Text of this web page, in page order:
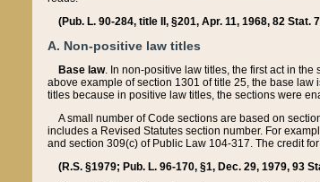
(Pub. L. 90-284, title II, §201, Apr. 11, 1968, 82 Stat.
A. Non-positive law titles
Base law. In non-positive law titles, the first act in
above example of section 1301 of title 25, the base
titles because in positive law titles, the sections were
A small number of Code sections are based on
includes a Revised Statutes section number. For
and section 309(c) of Public Law 104-317. The credit
(R.S. §1979; Pub. L. 96-170, §1, Dec. 29, 1979, 93